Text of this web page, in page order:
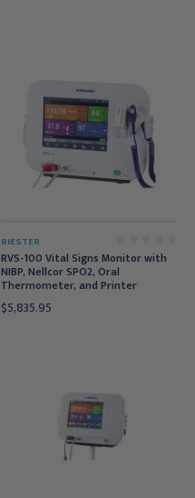
RIESTER
RVS-100 Vital Signs Monitor with
NIBP, Nellcor SPO2, Oral
Thermometer, and Printer
$5,835.95